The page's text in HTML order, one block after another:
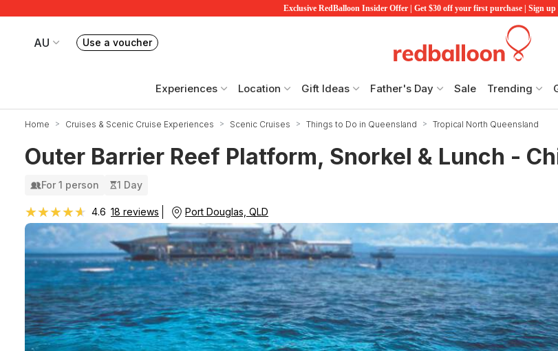
Exclusive RedBalloon Insider Offer | Get $30 off your first purchase | Sign
AU
Your current site is RedBalloon Australia
Use a voucherBook or exchange Redballoon vouchers
Experiences Location Gift Ideas Father's Day Sale Trending
Home Cruises & Scenic Cruise Experiences Scenic Cruises Things to Do in Queensland Tropical North Queensland
Outer Barrier Reef Platform, Snorkel & Lunch -
For 1 person 1 Day
★★★★★
★★★★★ 4.6 18 reviews Port Douglas, QLD